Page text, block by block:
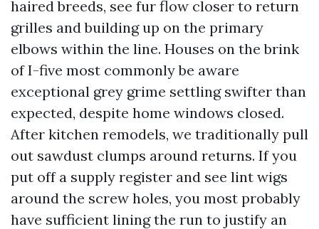
haired breeds, see fur flow closer to return
grilles and building up on the primary
elbows within the line. Houses on the brink
of I-five most commonly be aware
exceptional grey grime settling swifter than
expected, despite home windows closed.
After kitchen remodels, we traditionally pull
out sawdust clumps around returns. If you
put off a supply register and see lint wigs
around the screw holes, you most probably
have sufficient lining the run to justify an